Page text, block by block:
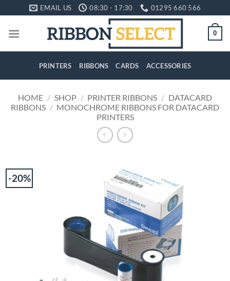
to
content
EMAIL US 08:30 - 17:30 01295 660 566
0
PRINTERS RIBBONS CARDS ACCESSORIES
HOME / SHOP / PRINTER RIBBONS / DATACARD
RIBBONS / MONOCHROME RIBBONS FOR DATACARD
PRINTERS
-20%